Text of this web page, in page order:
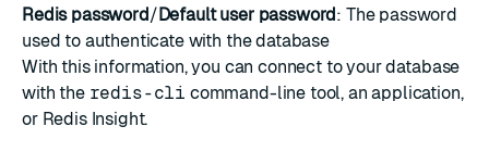
Redis password/Default user password: The password
used to authenticate with the database
With this information, you can connect to your database
with the redis-cli command-line tool, an application,
or Redis Insight.